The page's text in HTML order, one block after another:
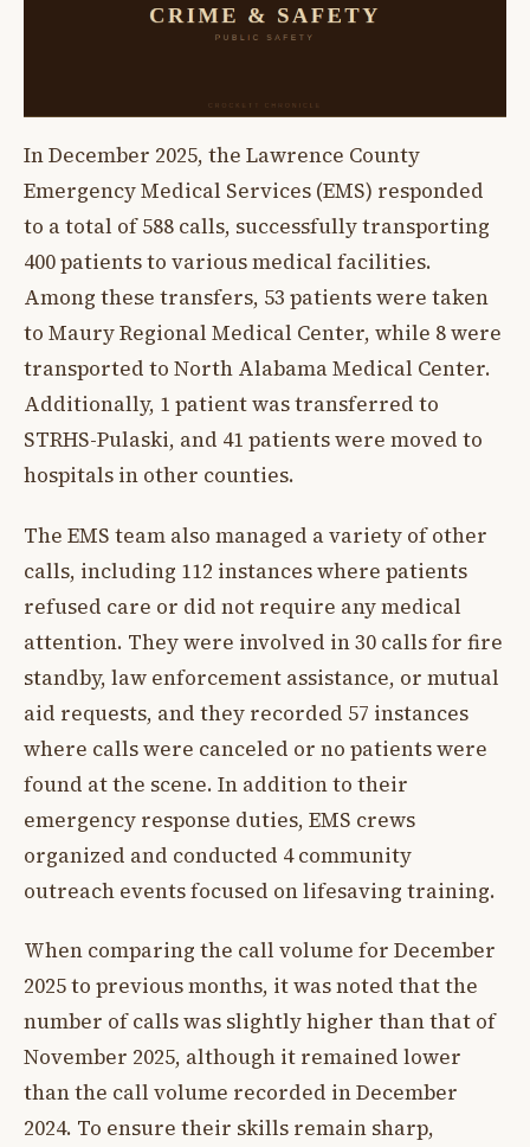
In December 2025, the Lawrence County
Emergency Medical Services (EMS) responded
to a total of 588 calls, successfully transporting
400 patients to various medical facilities.
Among these transfers, 53 patients were taken
to Maury Regional Medical Center, while 8 were
transported to North Alabama Medical Center.
Additionally, 1 patient was transferred to
STRHS-Pulaski, and 41 patients were moved to
hospitals in other counties.
The EMS team also managed a variety of other
calls, including 112 instances where patients
refused care or did not require any medical
attention. They were involved in 30 calls for fire
standby, law enforcement assistance, or mutual
aid requests, and they recorded 57 instances
where calls were canceled or no patients were
found at the scene. In addition to their
emergency response duties, EMS crews
organized and conducted 4 community
outreach events focused on lifesaving training.
When comparing the call volume for December
2025 to previous months, it was noted that the
number of calls was slightly higher than that of
November 2025, although it remained lower
than the call volume recorded in December
2024. To ensure their skills remain sharp,